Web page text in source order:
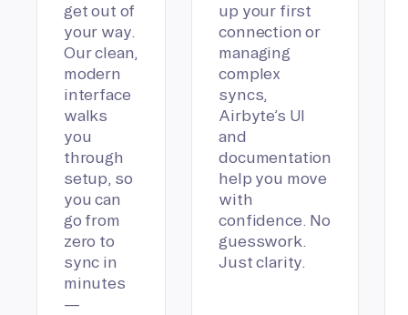
get out of
your way.
Our clean,
modern
interface
walks
you
through
setup, so
you can
go from
zero to
sync in
minutes
—
up your first
connection or
managing
complex
syncs,
Airbyte’s UI
and
documentation
help you move
with
confidence. No
guesswork.
Just clarity.